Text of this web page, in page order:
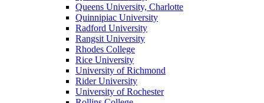
Queens University, Charlotte
Quinnipiac University
Radford University
Rangsit University
Rhodes College
Rice University
University of Richmond
Rider University
University of Rochester